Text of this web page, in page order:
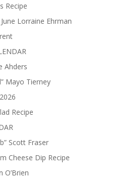
Recipe
Lorraine Ehrman
Ahders
Mayo Tierney
Recipe
Scott Fraser
Cheese Dip Recipe
O’Brien